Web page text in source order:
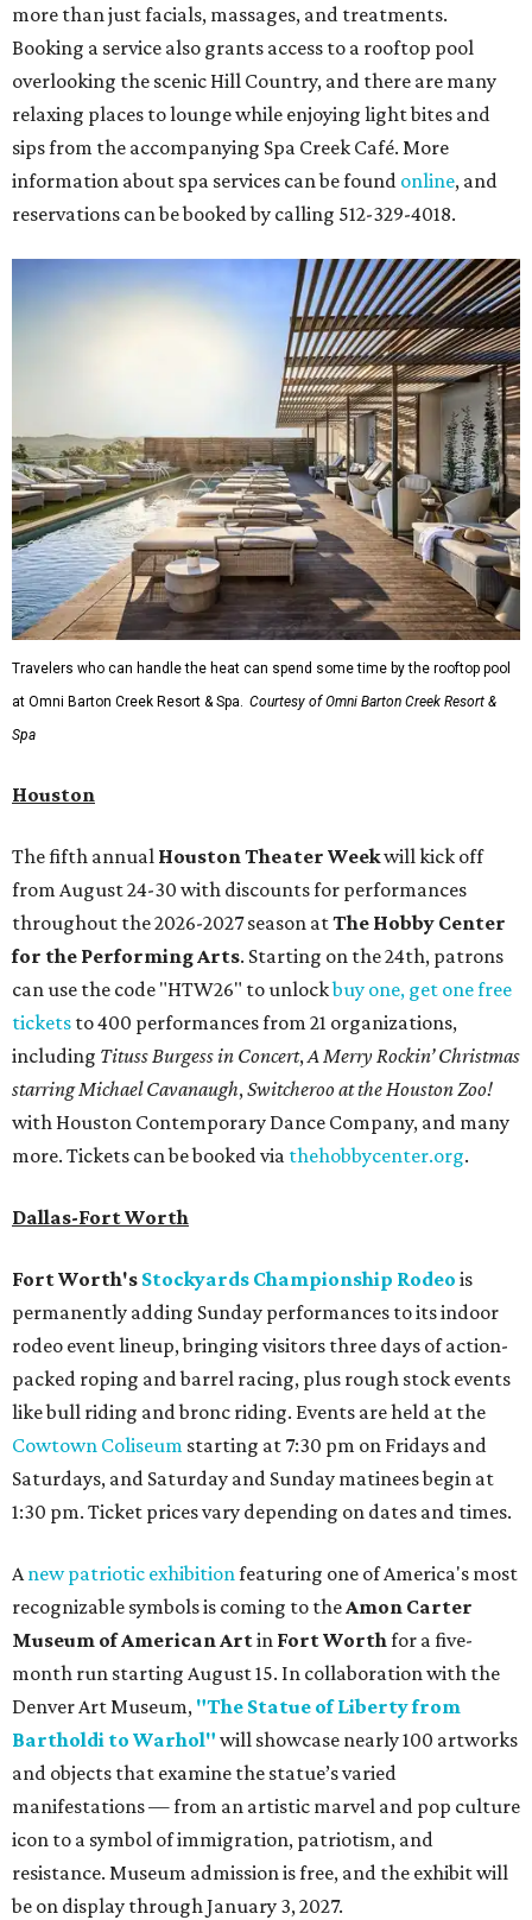
more than just facials, massages, and treatments.
Booking a service also grants access to a rooftop pool
overlooking the scenic Hill Country, and there are many
relaxing places to lounge while enjoying light bites and
sips from the accompanying Spa Creek Café. More
information about spa services can be found online, and
reservations can be booked by calling 512-329-4018.
Travelers who can handle the heat can spend some time by the rooftop pool
at Omni Barton Creek Resort & Spa. Courtesy of Omni Barton Creek Resort &
Spa
Houston
The fifth annual Houston Theater Weekwill kick off
from August 24-30 with discounts for performances
throughout the 2026-2027 season atThe Hobby Center
for the Performing Arts. Starting on the 24th, patrons
can use the code "HTW26" to unlockbuy one, get one free
tickets to 400 performances from 21 organizations,
including Tituss Burgess in Concert,A Merry Rockin’ Christmas
starring Michael Cavanaugh,Switcheroo at the Houston Zoo!
with Houston Contemporary Dance Company, and many
more. Tickets can be booked via thehobbycenter.org.
Dallas-Fort Worth
Fort Worth's Stockyards Championship Rodeo is
permanently adding Sunday performances to its indoor
rodeo event lineup, bringing visitors three days of action-
packed roping and barrel racing, plus rough stock events
like bull riding and bronc riding. Events are held at the
Cowtown Coliseum starting at 7:30 pm on Fridays and
Saturdays, and Saturday and Sunday matinees begin at
1:30 pm. Ticket prices vary depending on dates and times.
Anew patriotic exhibitionfeaturing one of America's most
recognizable symbols is coming to theAmon Carter
Museum of American Artin Fort Worthfor a five-
month run starting August 15. In collaboration with the
Denver Art Museum, "The Statue of Liberty from
Bartholdi to Warhol" will showcase nearly 100 artworks
and objects that examine the statue’s varied
manifestations — from an artistic marvel and pop culture
icon to a symbol of immigration, patriotism, and
resistance. Museum admission is free, and the exhibit will
be on display through January 3, 2027.